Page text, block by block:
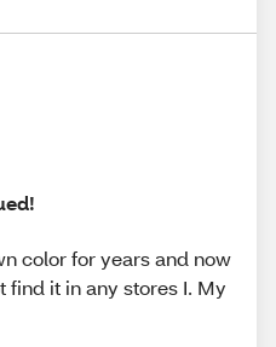
color for years and now
find it in any stores I. My